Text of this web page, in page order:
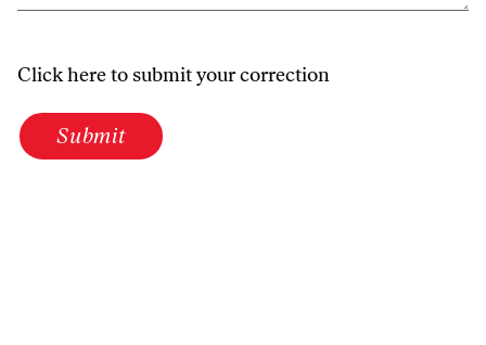
Click here to submit your correction
Submit